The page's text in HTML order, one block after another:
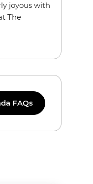
joyous with
The
FAQs